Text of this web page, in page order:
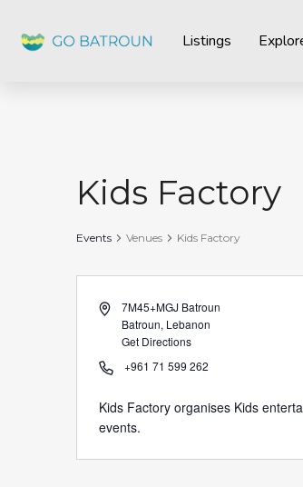
Listings
Kids Factory
Events Venues Kids Factory
Address7M45+MGJ Batroun
Batroun, Lebanon
Get Directions
Phone+961 71 599 262
Kids Factory organises Kids
events.